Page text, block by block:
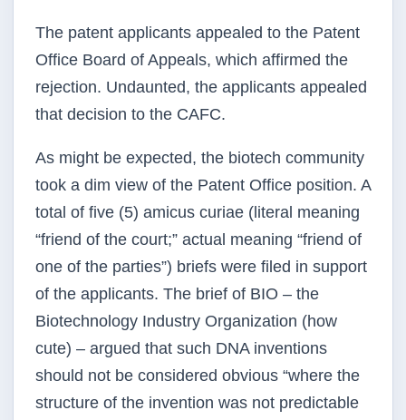
The patent applicants appealed to the Patent
Office Board of Appeals, which affirmed the
rejection. Undaunted, the applicants appealed
that decision to the CAFC.
As might be expected, the biotech community
took a dim view of the Patent Office position. A
total of five (5) amicus curiae (literal meaning
“friend of the court;” actual meaning “friend of
one of the parties”) briefs were filed in support
of the applicants. The brief of BIO – the
Biotechnology Industry Organization (how
cute) – argued that such DNA inventions
should not be considered obvious “where the
structure of the invention was not predictable